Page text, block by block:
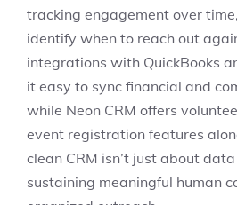
tracking engagement over
identify when to reach out
integrations with QuickBooks
it easy to sync financial and
while Neon CRM offers
event registration features
clean CRM isn’t just about
sustaining meaningful human